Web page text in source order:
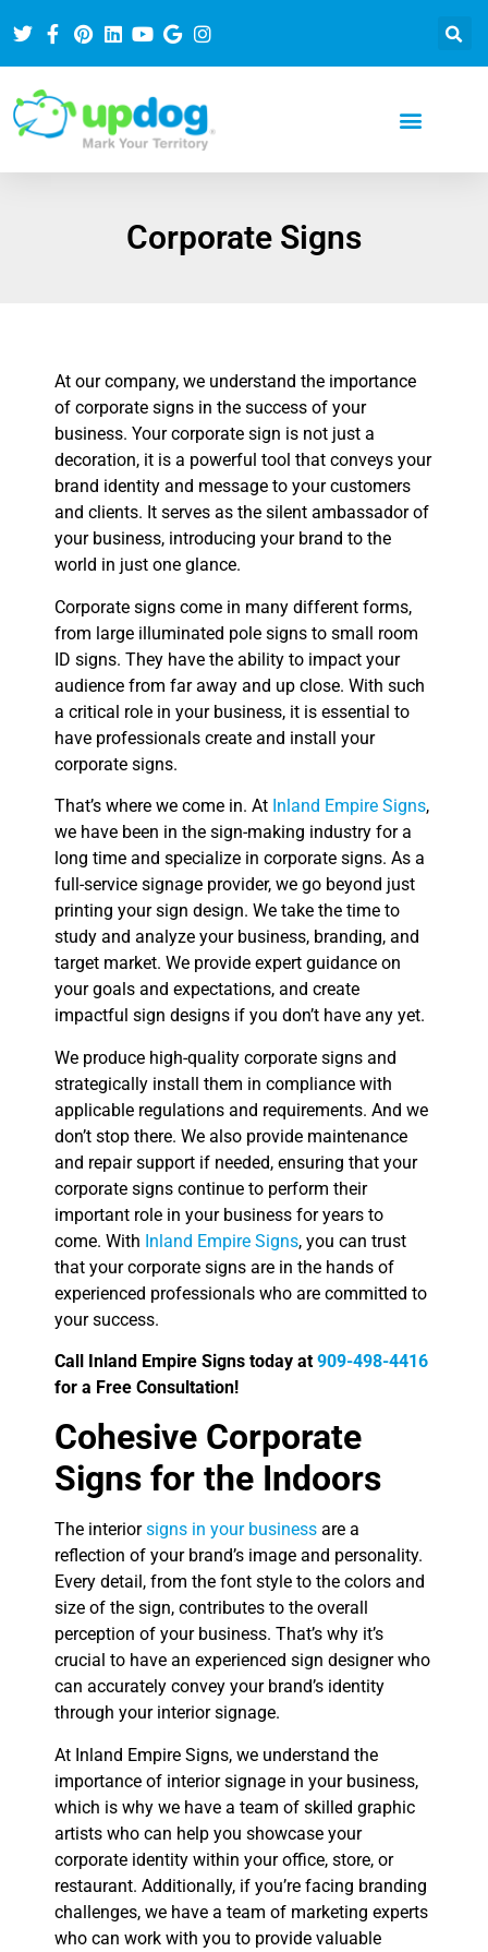
Corporate Signs
At our company, we understand the importance
of corporate signs in the success of your
business. Your corporate sign is not just a
decoration, it is a powerful tool that conveys your
brand identity and message to your customers
and clients. It serves as the silent ambassador of
your business, introducing your brand to the
world in just one glance.
Corporate signs come in many different forms,
from large illuminated pole signs to small room
ID signs. They have the ability to impact your
audience from far away and up close. With such
a critical role in your business, it is essential to
have professionals create and install your
corporate signs.
That’s where we come in. At Inland Empire Signs,
we have been in the sign-making industry for a
long time and specialize in corporate signs. As a
full-service signage provider, we go beyond just
printing your sign design. We take the time to
study and analyze your business, branding, and
target market. We provide expert guidance on
your goals and expectations, and create
impactful sign designs if you don’t have any yet.
We produce high-quality corporate signs and
strategically install them in compliance with
applicable regulations and requirements. And we
don’t stop there. We also provide maintenance
and repair support if needed, ensuring that your
corporate signs continue to perform their
important role in your business for years to
come. With Inland Empire Signs, you can trust
that your corporate signs are in the hands of
experienced professionals who are committed to
your success.
Call Inland Empire Signs today at 909-498-4416
for a Free Consultation!
Cohesive Corporate
Signs for the Indoors
The interiorsigns in your business are a
reflection of your brand’s image and personality.
Every detail, from the font style to the colors and
size of the sign, contributes to the overall
perception of your business. That’s why it’s
crucial to have an experienced sign designer who
can accurately convey your brand’s identity
through your interior signage.
At Inland Empire Signs, we understand the
importance of interior signage in your business,
which is why we have a team of skilled graphic
artists who can help you showcase your
corporate identity within your office, store, or
restaurant. Additionally, if you’re facing branding
challenges, we have a team of marketing experts
who can work with you to provide valuable